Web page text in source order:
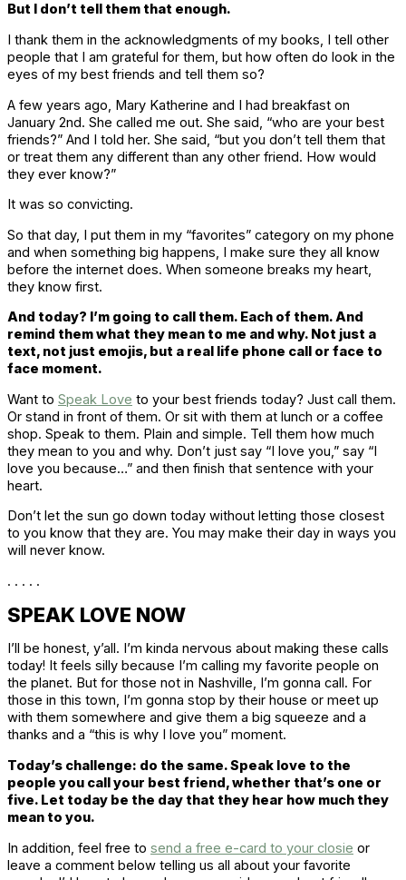
But I don’t tell them that enough.
I thank them in the acknowledgments of my books, I tell other
people that I am grateful for them, but how often do look in the
eyes of my best friends and tell them so?
A few years ago, Mary Katherine and I had breakfast on
January 2nd. She called me out. She said, “who are your best
friends?” And I told her. She said, “but you don’t tell them that
or treat them any different than any other friend. How would
they ever know?”
It was so convicting.
So that day, I put them in my “favorites” category on my phone
and when something big happens, I make sure they all know
before the internet does. When someone breaks my heart,
they know first.
And today? I’m going to call them. Each of them. And
remind them what they mean to me and why. Not just a
text, not just emojis, but a real life phone call or face to
face moment.
Want to Speak Love to your best friends today? Just call them.
Or stand in front of them. Or sit with them at lunch or a coffee
shop. Speak to them. Plain and simple. Tell them how much
they mean to you and why. Don’t just say “I love you,” say “I
love you because…” and then finish that sentence with your
heart.
Don’t let the sun go down today without letting those closest
to you know that they are. You may make their day in ways you
will never know.
. . . . .
SPEAK LOVE NOW
I’ll be honest, y’all. I’m kinda nervous about making these calls
today! It feels silly because I’m calling my favorite people on
the planet. But for those not in Nashville, I’m gonna call. For
those in this town, I’m gonna stop by their house or meet up
with them somewhere and give them a big squeeze and a
thanks and a “this is why I love you” moment.
Today’s challenge: do the same. Speak love to the
people you call your best friend, whether that’s one or
five. Let today be the day that they hear how much they
mean to you.
In addition, feel free to send a free e-card to your closie or
leave a comment below telling us all about your favorite